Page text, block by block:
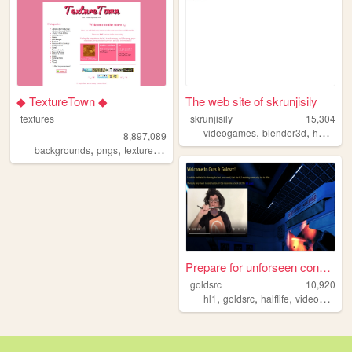
◆ TextureTown ◆
textures
8,897,089
backgrounds, pngs, textures , gamedev,melonking
The web site of skrunjisily
skrunjisily
15,304
videogames,blender3d,hammereditor
Prepare for unforseen conseq...
goldsrc
10,920
hl1,goldsrc,halflife,videogames